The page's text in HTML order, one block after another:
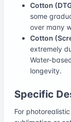
Cotton
some
over many
Cotton
extremely
Water-
longevity.
Specific
For